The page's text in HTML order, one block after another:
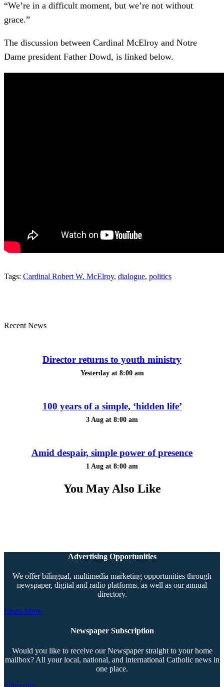
“We’re in a difficult moment, but we’re not without
grace.”
The discussion between Cardinal McElroy and Notre
Dame president Father Dowd, is linked below.
Tags: Cardinal Robert W. McElroy, dialogue, politics
Recent News
Director returns to youth ministry
Yesterday at 8:00 am
100 years of a simple, ‘hidden life’
3 Aug at 8:00 am
Amid despair, simple power of presence
1 Aug at 8:00 am
You May Also Like
Advertising Opportunities
We offer bilingual, multimedia marketing opportunities through
newspaper, digital and radio platforms, as well as our annual
directory.
Learn More
Newspaper Subscription
Would you like to receive our Newspaper straight to your home
mailbox? All your local, national, and international Catholic news in
one place.